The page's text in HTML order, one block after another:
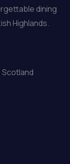
dining
Highlands.
Scotland